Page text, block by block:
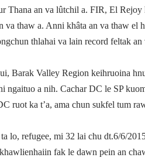
Thana an va lûtchil a. FIR, El
va thaw a. Anni khâta an va thaw
thlahai va lain record feltak an
Barak Valley Region keihruoina
ngaituo a nih. Cachar DC le SP
ruot ka t’a, ama chun sukfel tum
lo, refugee, mi 32 lai chu dt.6/6/
fak le dawn pein an